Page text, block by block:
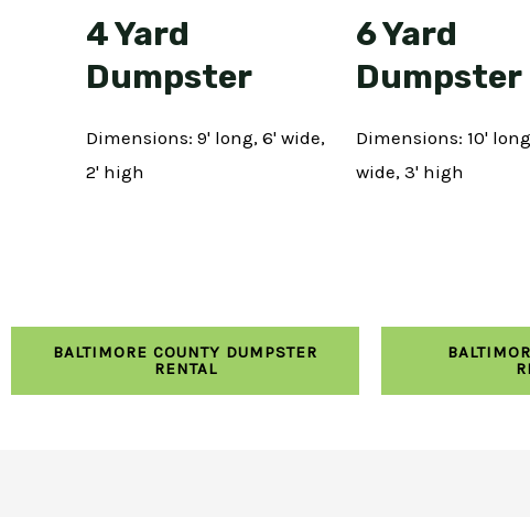
4 Yard
Dumpster
Dimensions: 9' long, 6' wide,
2' high
6 Yard
Dumpster
Dimensions: 10'
wide, 3' high
BALTIMORE COUNTY DUMPSTER
RENTAL